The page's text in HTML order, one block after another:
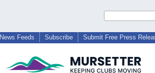
News Feeds Subscribe Submit Free Press